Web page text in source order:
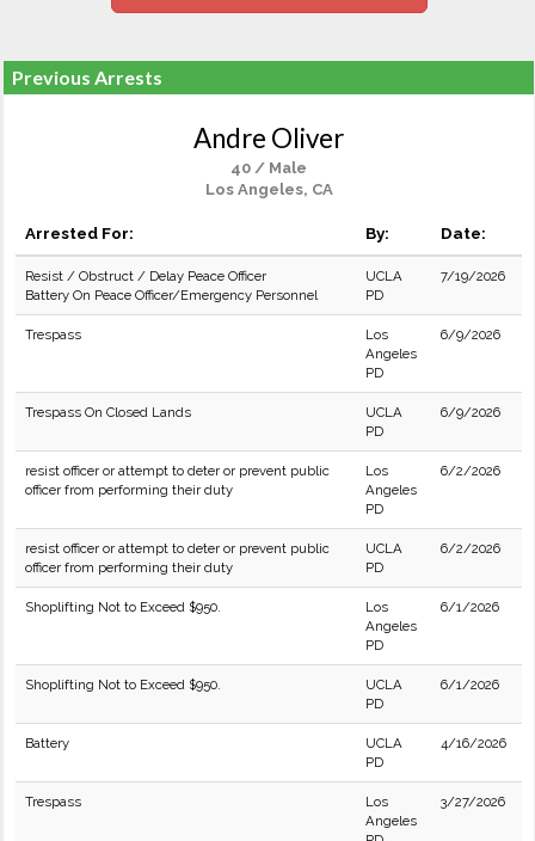
Previous Arrests
Andre Oliver
40 / Male
Los Angeles, CA
Arrested For: By: Date:
Resist / Obstruct / Delay Peace Officer
Battery On Peace Officer/Emergency Personnel
UCLA
PD
7/19/2026
Trespass
Los
Angeles
PD
6/9/2026
Trespass On Closed Lands
UCLA
PD
6/9/2026
resist officer or attempt to deter or prevent public
officer from performing their duty
Los
Angeles
PD
6/2/2026
resist officer or attempt to deter or prevent public
officer from performing their duty
UCLA
PD
6/2/2026
Shoplifting Not to Exceed $950.
Los
Angeles
PD
6/1/2026
Shoplifting Not to Exceed $950.
UCLA
PD
6/1/2026
Battery
UCLA
PD
4/16/2026
Trespass
Los
Angeles
3/27/2026